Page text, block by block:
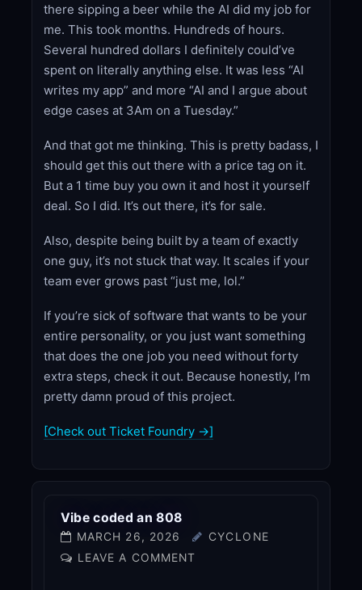
there sipping a beer while the AI did my job for
me. This took months. Hundreds of hours.
Several hundred dollars I definitely could’ve
spent on literally anything else. It was less “AI
writes my app” and more “AI and I argue about
edge cases at 3Am on a Tuesday.”
And that got me thinking. This is pretty badass, I
should get this out there with a price tag on it.
But a 1 time buy you own it and host it yourself
deal. So I did. It’s out there, it’s for sale.
Also, despite being built by a team of exactly
one guy, it’s not stuck that way. It scales if your
team ever grows past “just me, lol.”
If you’re sick of software that wants to be your
entire personality, or you just want something
that does the one job you need without forty
extra steps, check it out. Because honestly, I’m
pretty damn proud of this project.
[Check out Ticket Foundry →]
Vibe coded an 808
MARCH 26, 2026
CYCLONE
LEAVE A COMMENT